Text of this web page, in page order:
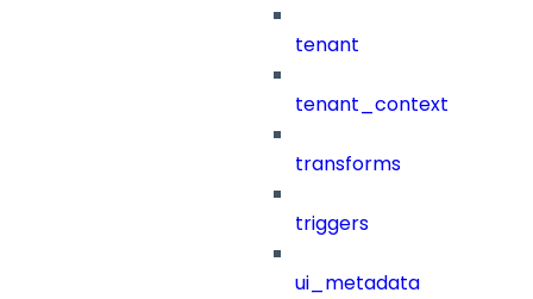
tenant
tenant_context
transforms
triggers
ui_metadata